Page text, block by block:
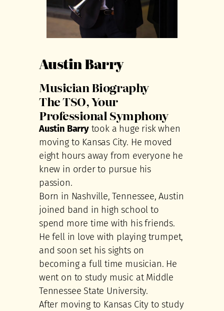
Austin Barry
Musician Biography
The TSO, Your
Professional Symphony
Austin Barrytook a huge risk when
moving to Kansas City. He moved
eight hours away from everyone he
knew in order to pursue his
passion.
Born in Nashville, Tennessee, Austin
joined band in high school to
spend more time with his friends.
He fell in love with playing trumpet,
and soon set his sights on
becoming a full time musician. He
went on to study music at Middle
Tennessee State University.
After moving to Kansas City to study